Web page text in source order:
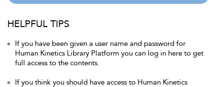
HELPFUL TIPS
If you have been given a user name and password for
Human Kinetics Library Platform you can log in here to get
full access to the contents.
If you think you should have access to Human Kinetics